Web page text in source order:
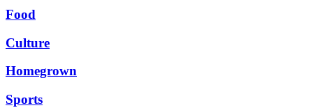
Food
Culture
Homegrown
Sports